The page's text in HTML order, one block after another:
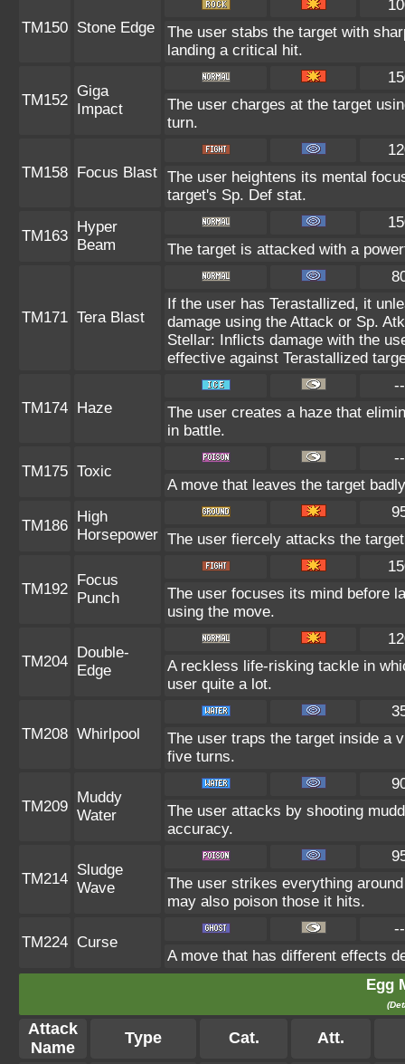
TM150 Stone Edge
The user stabs the target with
landing a critical hit.
TM152
Giga
Impact
The user charges at the target
turn.
TM158 Focus Blast The user heightens its mental
target's Sp. Def stat.
TM163
Hyper
Beam
The target is attacked with a
TM171 Tera Blast
If the user has Terastallized, it
damage using the Attack or Sp.
Stellar: Inflicts damage with the
effective against Terastallized
TM174 Haze
--
The user creates a haze that
in battle.
TM175 Toxic
--
A move that leaves the target
TM186
High
Horsepower The user fiercely attacks the
TM192
Focus
Punch
The user focuses its mind before
using the move.
TM204
Double-
Edge
A reckless life-risking tackle in
user quite a lot.
TM208 Whirlpool
The user traps the target inside a
five turns.
TM209
Muddy
Water
The user attacks by shooting
accuracy.
TM214
Sludge
Wave
The user strikes everything
may also poison those it hits.
TM224 Curse
--
A move that has different effects
Egg
Attack
Name
Type Cat. Att.